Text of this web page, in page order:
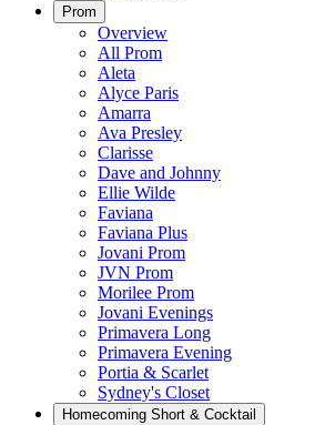
Prom
Overview
All Prom
Aleta
Alyce Paris
Amarra
Ava Presley
Clarisse
Dave and Johnny
Ellie Wilde
Faviana
Faviana Plus
Jovani Prom
JVN Prom
Morilee Prom
Jovani Evenings
Primavera Long
Primavera Evening
Portia & Scarlet
Sydney's Closet
Homecoming Short & Cocktail